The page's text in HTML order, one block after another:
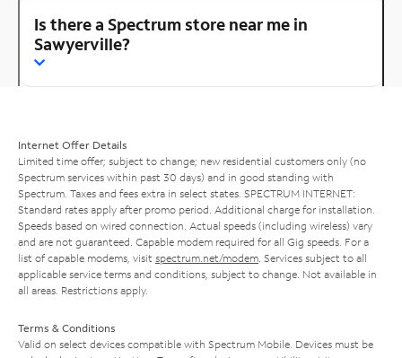
Is there a Spectrum store near me in
Sawyerville?
Internet Offer Details
Limited time offer; subject to change; new residential customers only (no
Spectrum services within past 30 days) and in good standing with
Spectrum. Taxes and fees extra in select states. SPECTRUM INTERNET:
Standard rates apply after promo period. Additional charge for installation.
Speeds based on wired connection. Actual speeds (including wireless) vary
and are not guaranteed. Capable modem required for all Gig speeds. For a
list of capable modems, visit spectrum.net/modem . Services subject to all
applicable service terms and conditions, subject to change. Not available in
all areas. Restrictions apply.
Terms & Conditions
Valid on select devices compatible with Spectrum Mobile. Devices must be